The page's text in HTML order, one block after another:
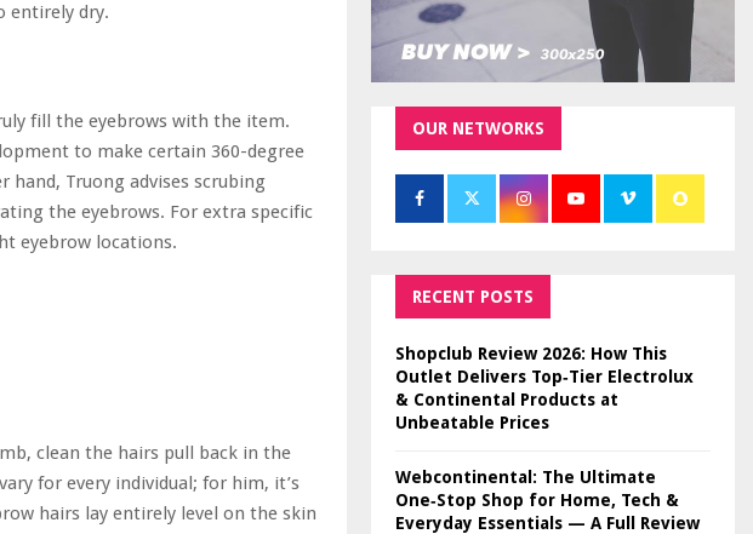
entirely dry.
fill the eyebrows with the item.
to make certain 360-degree
hand, Truong advises scrubing
the eyebrows. For extra specific
eyebrow locations.
clean the hairs pull back in the
for every individual; for him, it’s
hairs lay entirely level on the skin
OUR NETWORKS
RECENT POSTS
Shopclub Review 2026: How This
Outlet Delivers Top‑Tier Electrolux
& Continental Products at
Unbeatable Prices
Webcontinental: The Ultimate
One‑Stop Shop for Home, Tech &
Everyday Essentials — A Full Review